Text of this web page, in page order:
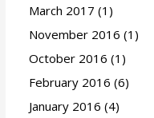
March 2017 (1)
November 2016 (1)
October 2016 (1)
February 2016 (6)
January 2016 (4)